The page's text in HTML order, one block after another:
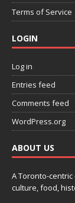
Terms of Service
LOGIN
Log in
Entries feed
Comments feed
WordPress.org
ABOUT US
A Toronto-
culture, food,